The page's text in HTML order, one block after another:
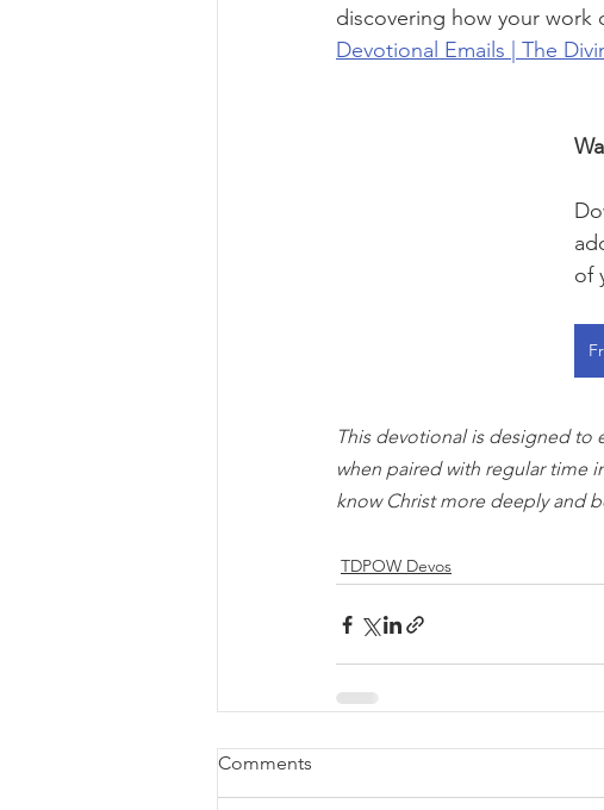
discovering how your work
Devotional Emails | The
of
This devotional is designed to
when paired with regular time
know Christ more deeply and
TDPOW Devos
Comments